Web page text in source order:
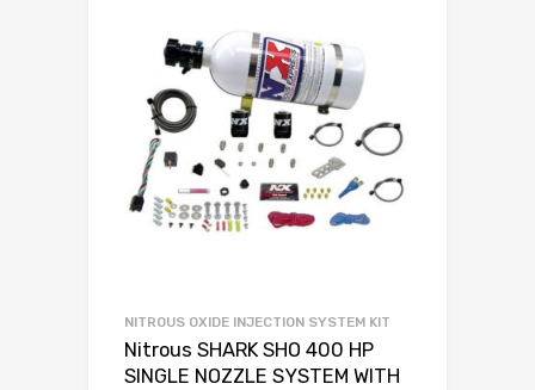
NITROUS OXIDE INJECTION SYSTEM KIT
Nitrous SHARK SHO 400 HP
SINGLE NOZZLE SYSTEM WITH